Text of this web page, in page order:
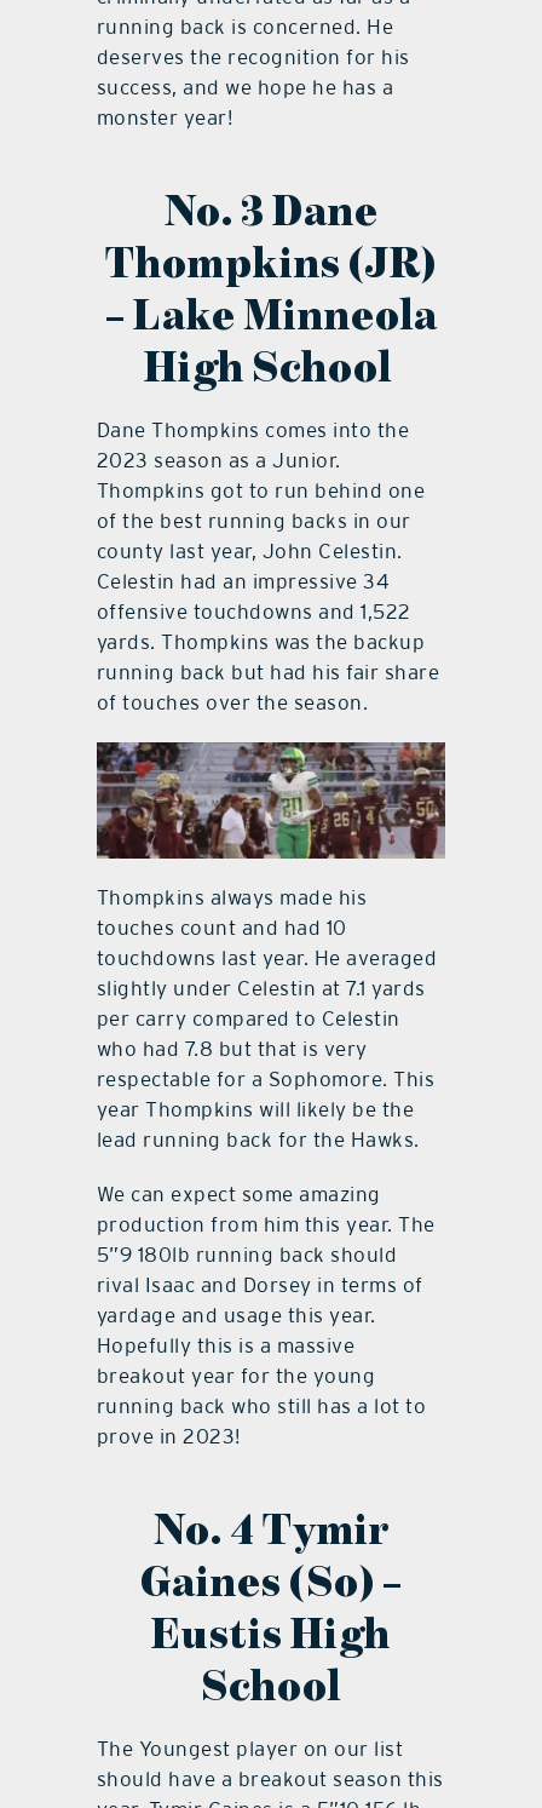
running back is concerned. He
deserves the recognition for his
success, and we hope he has a
monster year!
No. 3 Dane
Thompkins (JR)
– Lake Minneola
High School
Dane Thompkins comes into the
2023 season as a Junior.
Thompkins got to run behind one
of the best running backs in our
county last year, John Celestin.
Celestin had an impressive 34
offensive touchdowns and 1,522
yards. Thompkins was the backup
running back but had his fair share
of touches over the season.
Thompkins always made his
touches count and had 10
touchdowns last year. He averaged
slightly under Celestin at 7.1 yards
per carry compared to Celestin
who had 7.8 but that is very
respectable for a Sophomore. This
year Thompkins will likely be the
lead running back for the Hawks.
We can expect some amazing
production from him this year. The
5”9 180lb running back should
rival Isaac and Dorsey in terms of
yardage and usage this year.
Hopefully this is a massive
breakout year for the young
running back who still has a lot to
prove in 2023!
No. 4 Tymir
Gaines (So) –
Eustis High
School
The Youngest player on our list
should have a breakout season this